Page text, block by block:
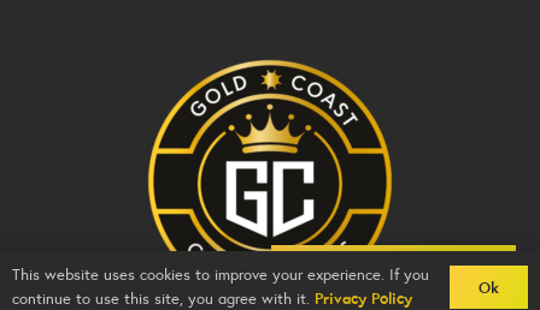
Back To Comps
This website uses cookies to improve your experience. If you
continue to use this site, you agree with it. Privacy Policy
Ok